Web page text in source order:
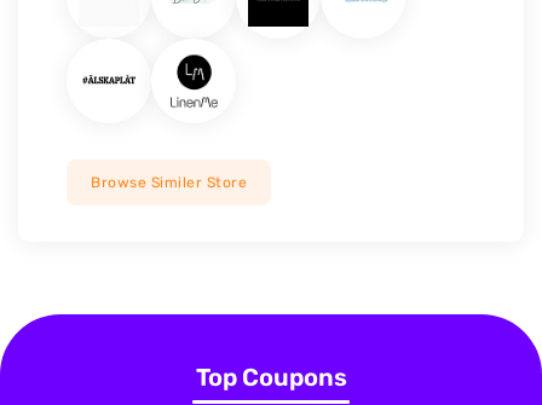
Browse Similer Store
Top Coupons